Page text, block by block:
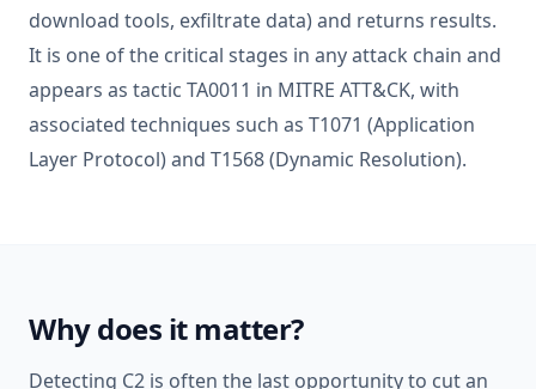
download tools, exfiltrate data) and returns results.
It is one of the critical stages in any attack chain and
appears as tactic TA0011 in MITRE ATT&CK, with
associated techniques such as T1071 (Application
Layer Protocol) and T1568 (Dynamic Resolution).
Why does it matter?
Detecting C2 is often the last opportunity to cut an